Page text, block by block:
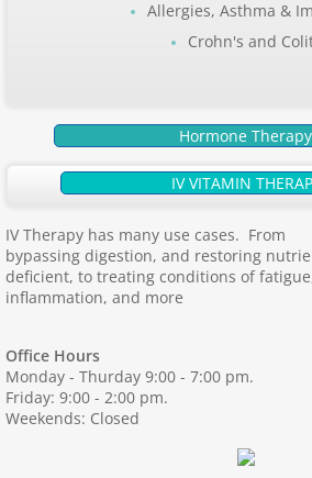
Allergies, Asthma &
Crohn's and
Hormone Therapy
IV VITAMIN
IV Therapy has many use cases. From
bypassing digestion, and restoring
deficient, to treating conditions of
inflammation, and more
Office Hours
Monday - Thurday 9:00 - 7:00 pm.
Friday: 9:00 - 2:00 pm.
Weekends: Closed